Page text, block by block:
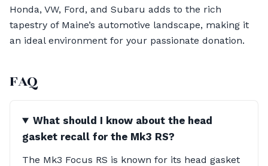
Honda, VW, Ford, and Subaru adds to the rich
tapestry of Maine’s automotive landscape, making it
an ideal environment for your passionate donation.
FAQ
What should I know about the head
gasket recall for the Mk3 RS?
The Mk3 Focus RS is known for its head gasket